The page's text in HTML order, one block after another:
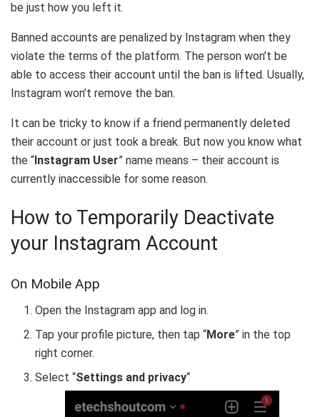
be just how you left it.
Banned accounts are penalized by Instagram when they
violate the terms of the platform. The person won’t be
able to access their account until the ban is lifted. Usually,
Instagram won’t remove the ban.
It can be tricky to know if a friend permanently deleted
their account or just took a break. But now you know what
the “ Instagram User” name means – their account is
currently inaccessible for some reason.
How to Temporarily Deactivate
your Instagram Account
On Mobile App
Open the Instagram app and log in.
Tap your profile picture, then tap “More” in the top
right corner.
Select “Settings and privacy“